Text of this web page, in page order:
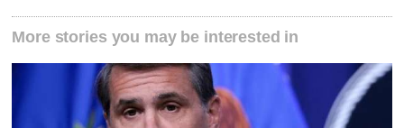
More stories you may be interested in